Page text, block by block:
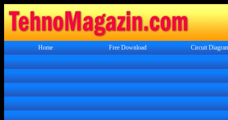
Home Free Download Circuit